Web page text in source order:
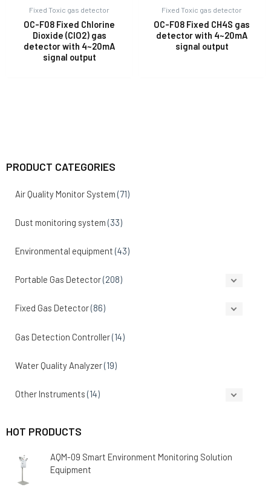
PRODUCT CATEGORIES
Air Quality Monitor System (71)
Dust monitoring system (33)
Environmental equipment (43)
Portable Gas Detector(208)
Fixed Gas Detector(86)
Gas Detection Controller(14)
Water Quality Analyzer(19)
Other Instruments (14)
HOT PRODUCTS
AQM-09 Smart Environment Monitoring Solution
Equipment
Fixed Toxic gas detector
OC-F08 Fixed Chlorine
Dioxide (ClO2) gas
detector with 4~20mA
signal output
Fixed Toxic gas detector
OC-F08 Fixed CH4S gas
detector with 4~20mA
signal output